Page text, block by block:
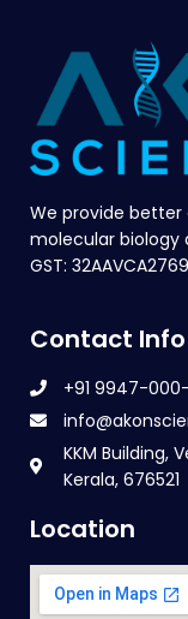
We provide better
molecular biology
GST:
Contact Info
+91 9947-
KKM Building,
Kerala, 676521
Location